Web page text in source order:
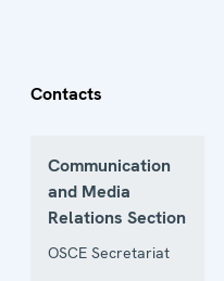
Contacts
Communication
and Media
Relations Section
OSCE Secretariat